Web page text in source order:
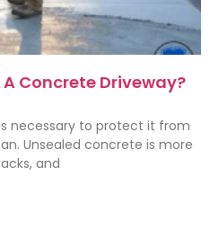
Concrete Driveway?
necessary to protect it from
Unsealed concrete is more
and